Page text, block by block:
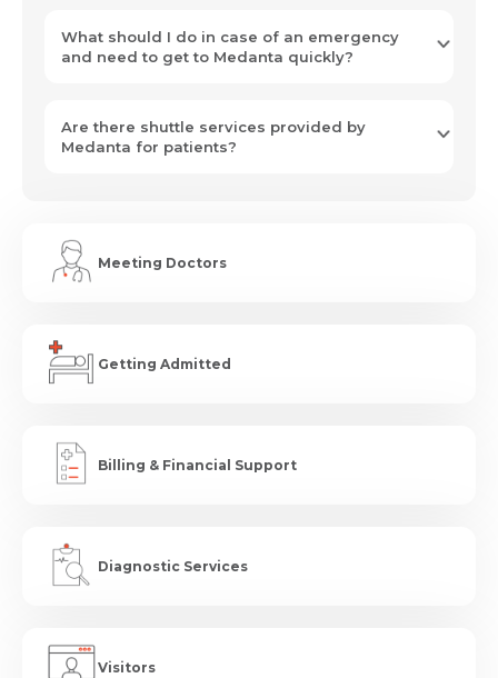
What should I do in case of an emergency
and need to get to Medanta quickly?
Are there shuttle services provided by
Medanta for patients?
Meeting Doctors
Getting Admitted
Billing & Financial Support
Diagnostic Services
Visitors